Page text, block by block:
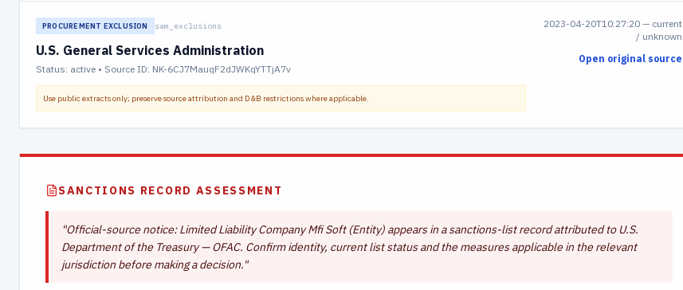
PROCUREMENT EXCLUSION sam_exclusions
U.S. General Services Administration
Status: active • Source ID: NK-6CJ7MauqF2dJWKqYTTjA7v
Use public extracts only; preserve source attribution and D&B restrictions where applicable.
2023-04-20T10:27:20 — current
/ unknown
Open original source
SANCTIONS RECORD ASSESSMENT
"Official-source notice: Limited Liability Company Mfi Soft (Entity) appears in a sanctions-list record attributed to U.S.
Department of the Treasury — OFAC. Confirm identity, current list status and the measures applicable in the relevant
jurisdiction before making a decision."